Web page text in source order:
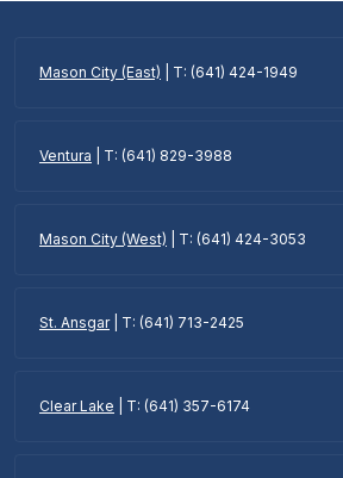
Mason City (East) | T: (641) 424-1949
Ventura | T: (641) 829-3988
Mason City (West) | T: (641) 424-3053
St. Ansgar| T: (641) 713-2425
Clear Lake | T: (641) 357-6174